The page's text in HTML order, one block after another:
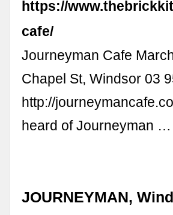
https://
cafe/
Journeyman Cafe
Chapel St, Windsor 03
http://
heard of Journeyman …
JOURNEYMAN,